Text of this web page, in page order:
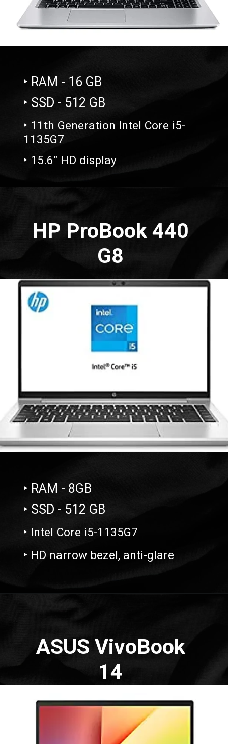
‣ RAM - 16 GB
‣ SSD - 512 GB
‣ 11th Generation Intel Core i5-
1135G7
‣ 15.6" HD display
HP ProBook 440
G8
‣ RAM - 8GB
‣ SSD - 512 GB
‣ Intel Core i5-1135G7
‣ HD narrow bezel, anti-glare
ASUS VivoBook
14